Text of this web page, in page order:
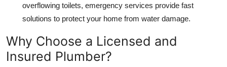
overflowing toilets, emergency services provide fast
solutions to protect your home from water damage.
Why Choose a Licensed and
Insured Plumber?